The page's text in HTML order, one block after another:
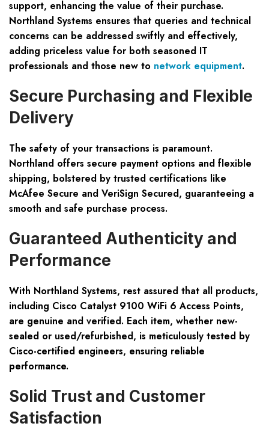
support, enhancing the value of their purchase.
Northland Systems ensures that queries and technical
concerns can be addressed swiftly and effectively,
adding priceless value for both seasoned IT
professionals and those new to network equipment.
Secure Purchasing and Flexible
Delivery
The safety of your transactions is paramount.
Northland offers secure payment options and flexible
shipping, bolstered by trusted certifications like
McAfee Secure and VeriSign Secured, guaranteeing a
smooth and safe purchase process.
Guaranteed Authenticity and
Performance
With Northland Systems, rest assured that all products,
including Cisco Catalyst 9100 WiFi 6 Access Points,
are genuine and verified. Each item, whether new-
sealed or used/refurbished, is meticulously tested by
Cisco-certified engineers, ensuring reliable
performance.
Solid Trust and Customer
Satisfaction